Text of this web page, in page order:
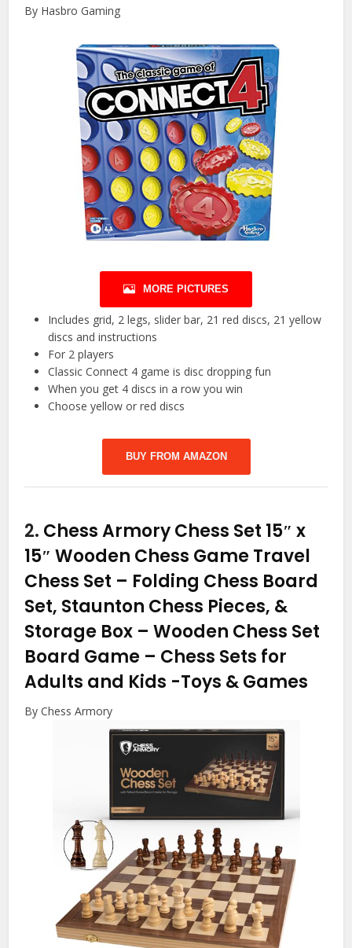
By Hasbro Gaming
MORE PICTURES
Includes grid, 2 legs, slider bar, 21 red discs, 21 yellow
discs and instructions
For 2 players
Classic Connect 4 game is disc dropping fun
When you get 4 discs in a row you win
Choose yellow or red discs
BUY FROM AMAZON
2. Chess Armory Chess Set 15″ x
15″ Wooden Chess Game Travel
Chess Set – Folding Chess Board
Set, Staunton Chess Pieces, &
Storage Box – Wooden Chess Set
Board Game – Chess Sets for
Adults and Kids -Toys & Games
By Chess Armory